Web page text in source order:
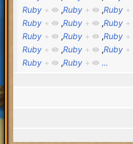
Ruby + ,Ruby + ,Ruby +
Ruby + ,Ruby + ,Ruby +
Ruby + ,Ruby + ,Ruby +
Ruby + ,Ruby + ,Ruby +
Ruby + ,Ruby + ...